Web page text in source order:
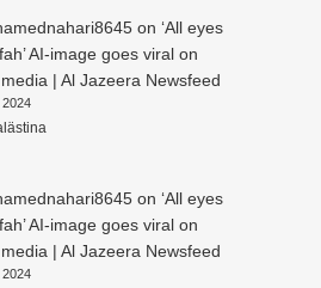
on ‘All eyes
AI-image goes viral on
| Al Jazeera Newsfeed
on ‘All eyes
AI-image goes viral on
| Al Jazeera Newsfeed